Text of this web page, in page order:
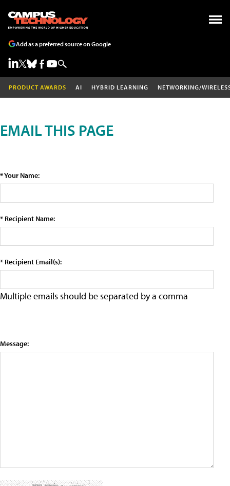
Add as a preferred source on Google
PRODUCT AWARDS AI HYBRID LEARNING NETWORKING/
EMAIL THIS PAGE
* Your Name:
* Recipient Name:
* Recipient Email(s):
Multiple emails should be separated by a comma
Message: